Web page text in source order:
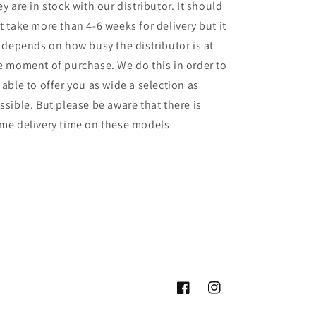
are in stock with our distributor. It should
take more than 4-6 weeks for delivery but it
on how busy the distributor is at
moment of purchase. We do this in order to
able to offer you as wide a selection as
But please be aware that there is
delivery time on these models
FacebookInstagram